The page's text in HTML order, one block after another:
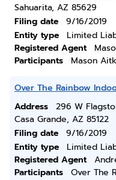
Sahuarita, AZ 85629
Filing date
9/16/2019
Entity type
Limited
Registered Agent
Participants
Mason
Over The Rainbow
Address
296 W
Casa Grande, AZ 85122
Filing date
9/16/2019
Entity type
Limited
Registered Agent
Participants
Over The